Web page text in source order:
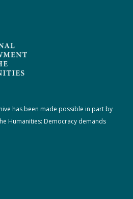
has been made possible in part by
Humanities: Democracy demands